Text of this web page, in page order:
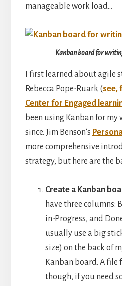
manageable work load…
Kanban board for
I first learned about agile
Rebecca Pope-Ruark (see,
Center for Engaged
been using Kanban for
since. Jim Benson’s
more comprehensive
strategy, but here are the
Create a Kanban
have three columns:
in-Progress, and
usually use a big
size) on the back of
Kanban board. A file
though, if you need